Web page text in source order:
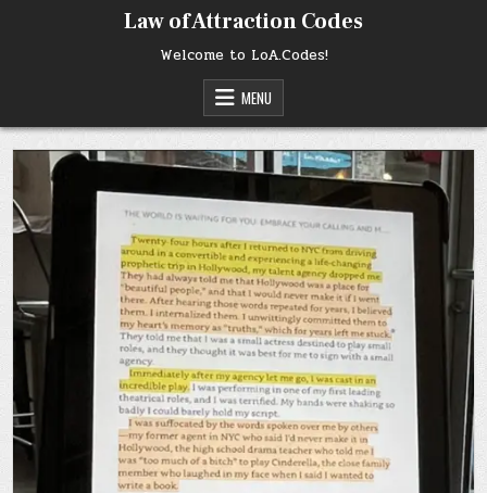
Law of Attraction Codes
Welcome to LoA.Codes!
MENU